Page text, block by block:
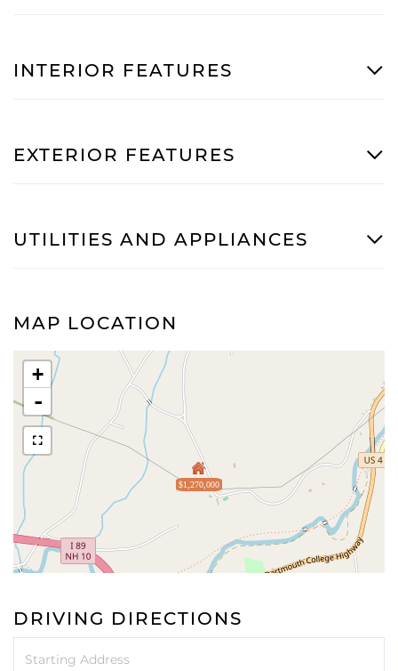
INTERIOR FEATURES
EXTERIOR FEATURES
UTILITIES AND APPLIANCES
MAP LOCATION
$1,270,000
+
-
DRIVING DIRECTIONS